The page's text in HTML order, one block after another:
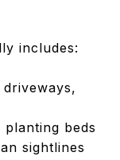
includes:
beds
sightlines